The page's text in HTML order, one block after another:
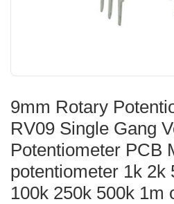
9mm Rotary
RV09 Single Gang
Potentiometer PCB
potentiometer 1k 2k
100k 250k 500k 1m